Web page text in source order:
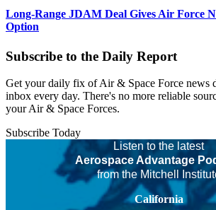
Long-Range JDAM Deal Gives Air Force
Option
Subscribe to the Daily Report
Get your daily fix of Air & Space Force news
inbox every day. There's no more reliable
your Air & Space Forces.
Subscribe Today
Listen to the latest
Aerospace Advantage
from the Mitchell
California